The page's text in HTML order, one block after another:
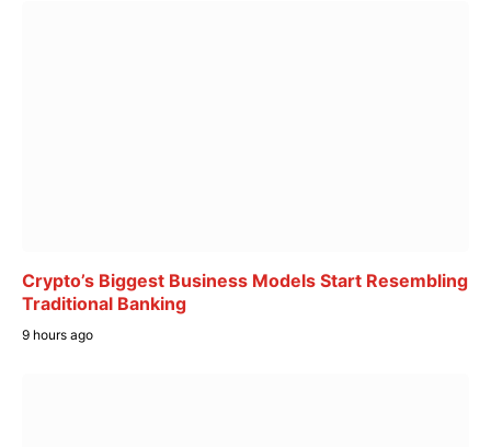
Crypto’s Biggest Business Models Start Resembling
Traditional Banking
9 hours ago